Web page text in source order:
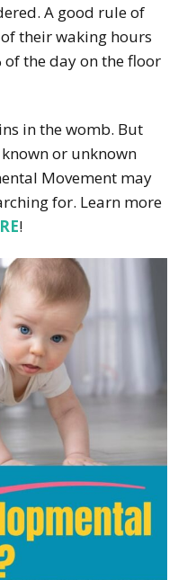
A good rule of
their waking hours
the day on the floor
in the womb. But
or unknown
Movement may
for. Learn more
!